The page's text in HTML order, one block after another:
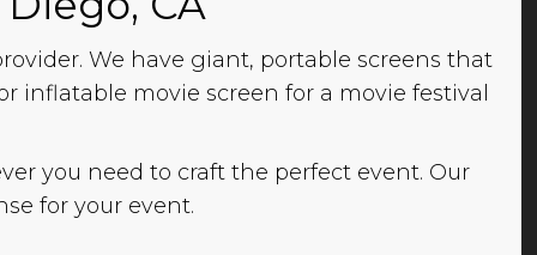
We have giant, portable screens that
inflatable movie screen for a movie festival
you need to craft the perfect event. Our
for your event.